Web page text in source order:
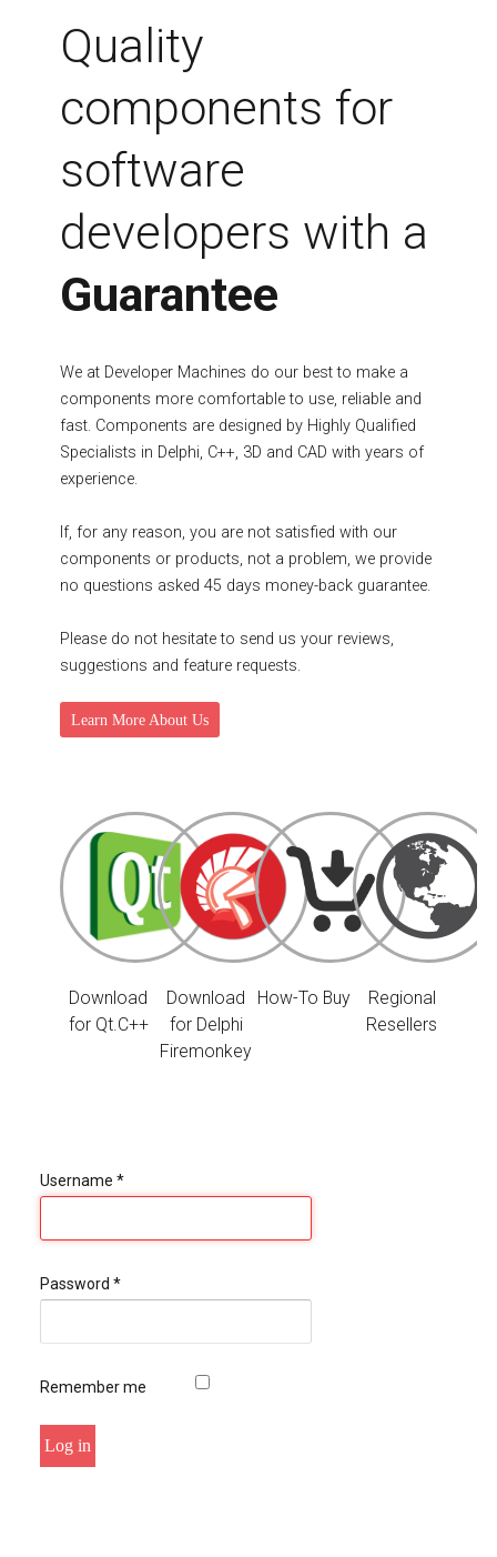
Quality
components for
software
developers with a
Guarantee
We at Developer Machines do our best to make a
components more comfortable to use, reliable and
fast. Components are designed by Highly Qualified
Specialists in Delphi, C++, 3D and CAD with years of
experience.
If, for any reason, you are not satisfied with our
components or products, not a problem, we provide
no questions asked 45 days money-back guarantee.
Please do not hesitate to send us your reviews,
suggestions and feature requests.
Learn More About Us
Download
for Qt.C++
Download
for Delphi
Firemonkey
How-To Buy
Regional
Resellers
Username *
Password *
Remember me
Log in